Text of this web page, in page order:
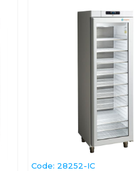
Code: 28252-IC